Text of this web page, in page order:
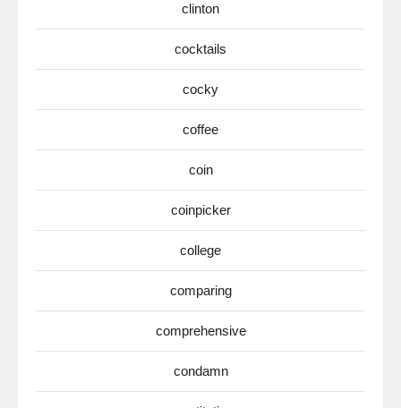
clinton
cocktails
cocky
coffee
coin
coinpicker
college
comparing
comprehensive
condamn